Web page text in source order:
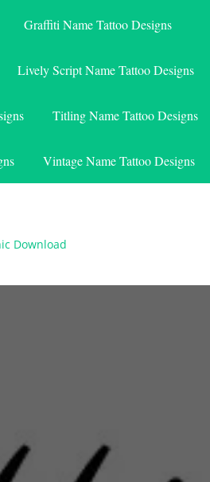
Graffiti Name Tattoo Designs
Lively Script Name Tattoo Designs
Titling Name Tattoo Designs
Vintage Name Tattoo Designs
Download